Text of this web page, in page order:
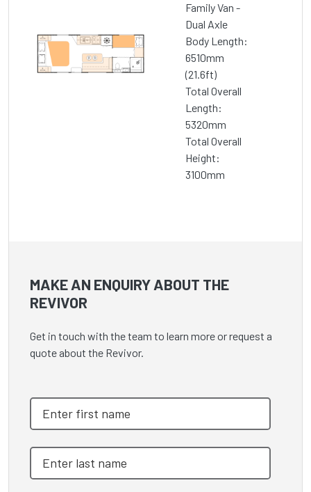
Family Van -
Dual Axle
Body Length:
6510mm
(21.6ft)
Total Overall
Length:
5320mm
Total Overall
Height:
3100mm
MAKE AN ENQUIRY ABOUT THE
REVIVOR
Get in touch with the team to learn more or request a
quote about the Revivor.